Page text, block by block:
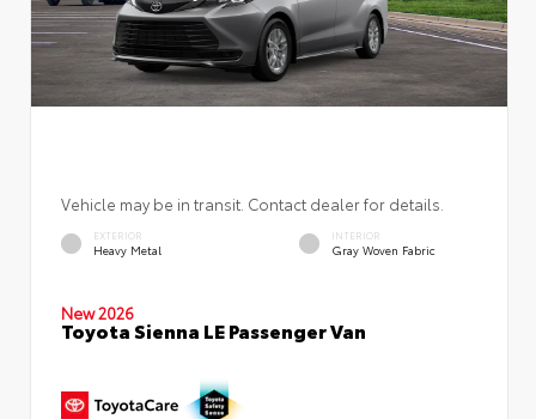
Vehicle may be in transit. Contact dealer for details.
EXTERIOR
Heavy Metal
INTERIOR
Gray Woven Fabric
New 2026
Toyota Sienna LE Passenger Van